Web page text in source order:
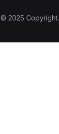
© 2025 Copyright.